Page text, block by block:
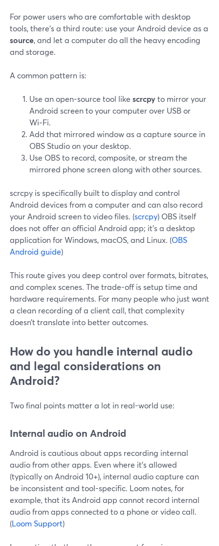
For power users who are comfortable with desktop
tools, there’s a third route: use your Android device as a
source, and let a computer do all the heavy encoding
and storage.
A common pattern is:
Use an open-source tool like scrcpyto mirror your
Android screen to your computer over USB or
Wi‑Fi.
Add that mirrored window as a capture source in
OBS Studio on your desktop.
Use OBS to record, composite, or stream the
mirrored phone screen along with other sources.
scrcpy is specifically built to display and control
Android devices from a computer and can also record
your Android screen to video files. (scrcpy) OBS itself
does not offer an official Android app; it’s a desktop
application for Windows, macOS, and Linux. (OBS
Android guide)
This route gives you deep control over formats, bitrates,
and complex scenes. The trade-off is setup time and
hardware requirements. For many people who just want
a clean recording of a client call, that complexity
doesn’t translate into better outcomes.
How do you handle internal audio
and legal considerations on
Android?
Two final points matter a lot in real-world use:
Internal audio on Android
Android is cautious about apps recording internal
audio from other apps. Even where it’s allowed
(typically on Android 10+), internal audio capture can
be inconsistent and tool-specific. Loom notes, for
example, that its Android app cannot record internal
audio from apps connected to a phone or video call.
(Loom Support)